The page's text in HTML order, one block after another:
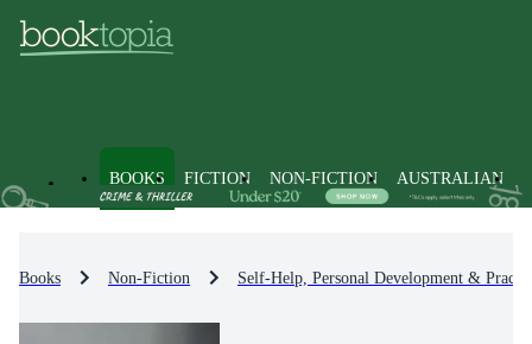
BOOKS FICTION NON-FICTION AUSTRALIAN
Books Non-Fiction Self-Help, Personal Development &